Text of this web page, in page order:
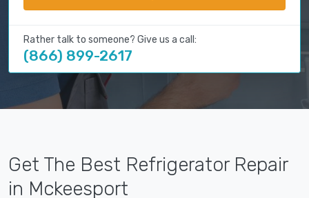
Rather talk to someone? Give us a call:
(866) 899-2617
Get The Best Refrigerator Repair
in Mckeesport